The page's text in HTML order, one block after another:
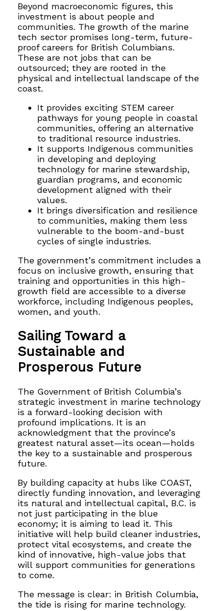
Beyond macroeconomic figures, this
investment is about people and
communities. The growth of the marine
tech sector promises long-term, future-
proof careers for British Columbians.
These are not jobs that can be
outsourced; they are rooted in the
physical and intellectual landscape of the
coast.
It provides exciting STEM career
pathways for young people in coastal
communities, offering an alternative
to traditional resource industries.
It supports Indigenous communities
in developing and deploying
technology for marine stewardship,
guardian programs, and economic
development aligned with their
values.
It brings diversification and resilience
to communities, making them less
vulnerable to the boom-and-bust
cycles of single industries.
The government’s commitment includes a
focus on inclusive growth, ensuring that
training and opportunities in this high-
growth field are accessible to a diverse
workforce, including Indigenous peoples,
women, and youth.
Sailing Toward a
Sustainable and
Prosperous Future
The Government of British Columbia’s
strategic investment in marine technology
is a forward-looking decision with
profound implications. It is an
acknowledgment that the province’s
greatest natural asset—its ocean—holds
the key to a sustainable and prosperous
future.
By building capacity at hubs like COAST,
directly funding innovation, and leveraging
its natural and intellectual capital, B.C. is
not just participating in the blue
economy; it is aiming to lead it. This
initiative will help build cleaner industries,
protect vital ecosystems, and create the
kind of innovative, high-value jobs that
will support communities for generations
to come.
The message is clear: in British Columbia,
the tide is rising for marine technology.